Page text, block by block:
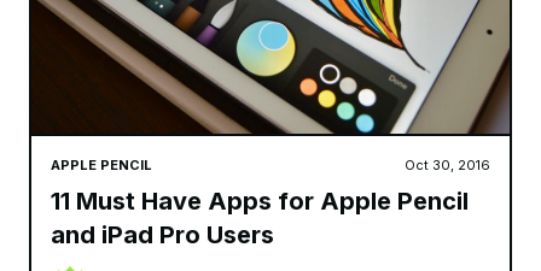
APPLE PENCIL Oct 30, 2016
11 Must Have Apps for Apple Pencil
and iPad Pro Users